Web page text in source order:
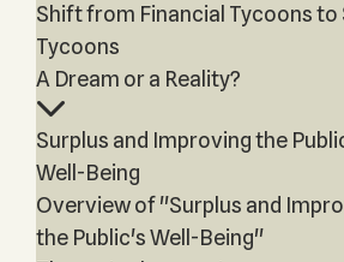
Shift from Financial Tycoons to
Tycoons
A Dream or a Reality?
Surplus and Improving the
Well-Being
Overview of "Surplus and
the Public's Well-Being"